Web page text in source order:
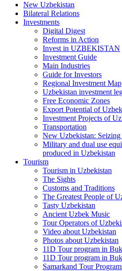
New Uzbekistan
Bilateral Relations
Investments
Digital Digest
Reforms in Action
Invest in UZBEKISTAN
Investment Guide
Main Industries
Guide for Investors
Regional Investment Map
Uzbekistan investment
Free Economic Zones
Export Potential of
Investment Projects of
Transportation
New Uzbekistan:
Military and dual use
produced in Uzbekistan
Tourism
Tourism in Uzbekistan
The Sights
Customs and Traditions
The Greatest People of
Tasty Uzbekistan
Ancient Uzbek Music
Tour Operators of
Video about Uzbekistan
Photos about Uzbekistan
11D Tour program in
11D Tour program in
Samarkand Tour